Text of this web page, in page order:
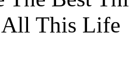
All This Life